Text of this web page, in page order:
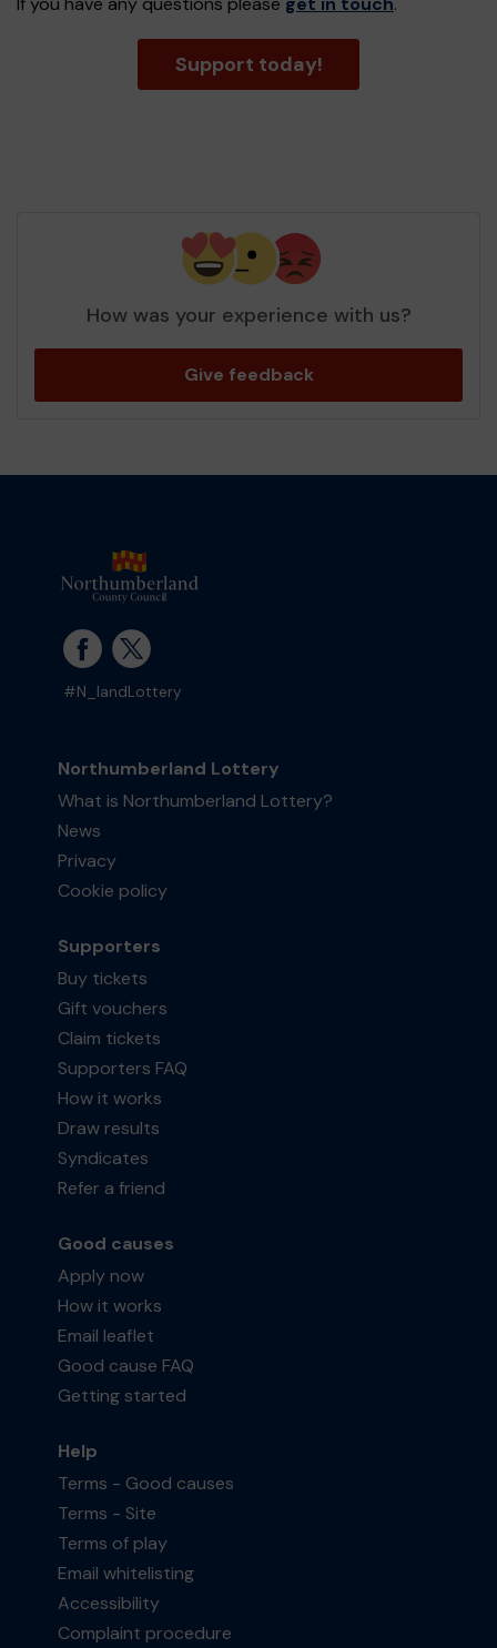
Support today!
How was your experience with us?
Give feedback
#N_landLottery
Northumberland Lottery
What is Northumberland Lottery?
News
Privacy
Cookie policy
Supporters
Buy tickets
Gift vouchers
Claim tickets
Supporters FAQ
How it works
Draw results
Syndicates
Refer a friend
Good causes
Apply now
How it works
Email leaflet
Good cause FAQ
Getting started
Help
Terms - Good causes
Terms - Site
Terms of play
Email whitelisting
Accessibility
Complaint procedure